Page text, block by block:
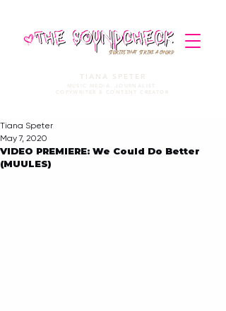
STORIES THAT STRIKE A CHORD
TIANA SPETER
MUSIC MEDIA. JOURNALIST.
COPYWRITER & CONTENT CREATOR
VIDEO PREMIERE: We Could Do Better
(MUULES)
Tiana Speter
May 7, 2020